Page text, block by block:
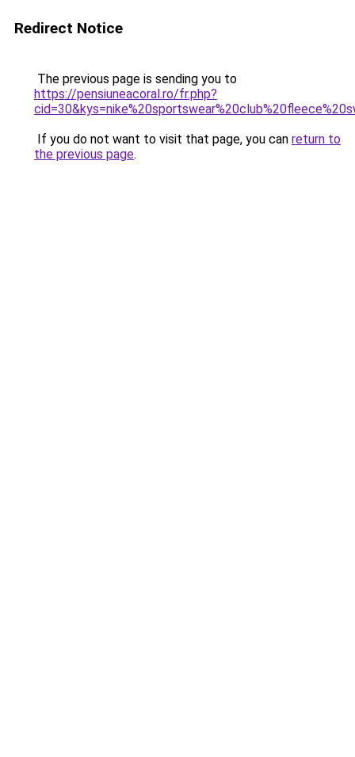
Redirect Notice
The previous page is sending you to
https://pensiuneacoral.ro/fr.php?
If you do not want to visit that page, you can return to
the previous page.